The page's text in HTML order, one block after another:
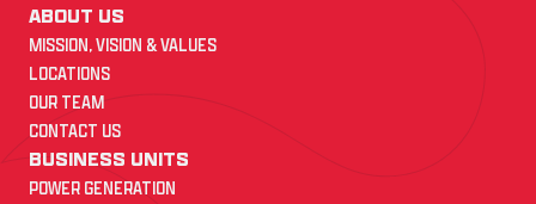
ABOUT US
MISSION, VISION & VALUES
LOCATIONS
OUR TEAM
CONTACT US
BUSINESS UNITS
POWER GENERATION